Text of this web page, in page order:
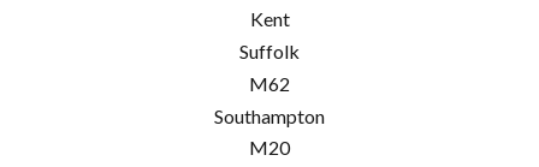
Kent
Suffolk
M62
Southampton
M20